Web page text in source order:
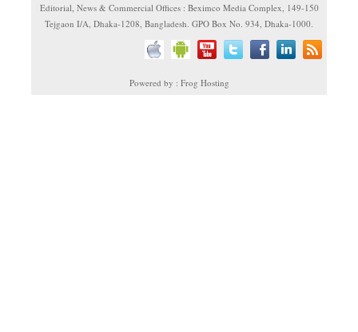
Editorial, News & Commercial Offices : Beximco Media Complex, 149-150
Tejgaon I/A, Dhaka-1208, Bangladesh. GPO Box No. 934, Dhaka-1000.
Powered by : Frog Hosting